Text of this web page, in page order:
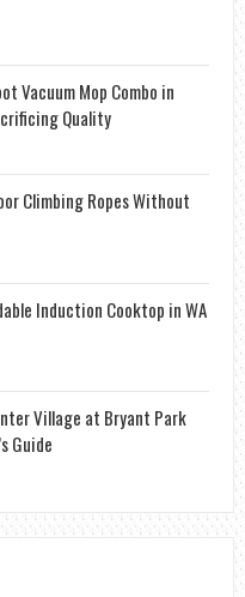
Vacuum Mop Combo in
Quality
Climbing Ropes Without
Induction Cooktop in WA
Village at Bryant Park
Guide